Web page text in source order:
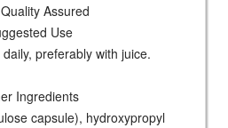
Assured
Use
preferably with juice.
Ingredients
capsule), hydroxypropyl